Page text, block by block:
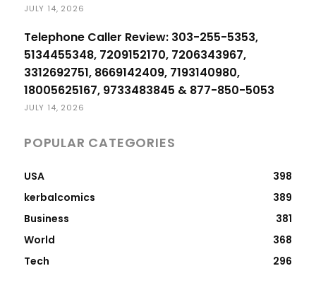
JULY 14, 2026
Telephone Caller Review: 303-255-5353,
5134455348, 7209152170, 7206343967,
3312692751, 8669142409, 7193140980,
18005625167, 9733483845 & 877-850-5053
JULY 14, 2026
POPULAR CATEGORIES
USA
398
kerbalcomics
389
Business
381
World
368
Tech
296